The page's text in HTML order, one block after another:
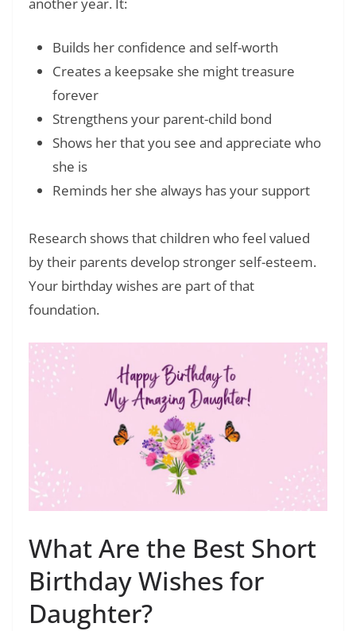
Builds her confidence and self-worth
Creates a keepsake she might treasure
forever
Strengthens your parent-child bond
Shows her that you see and appreciate who
she is
Reminds her she always has your support
Research shows that children who feel valued
by their parents develop stronger self-esteem.
Your birthday wishes are part of that
foundation.
What Are the Best Short
Birthday Wishes for
Daughter?